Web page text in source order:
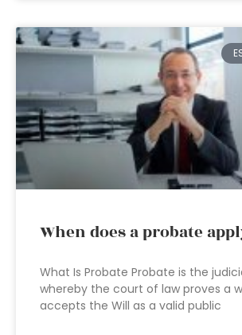
When does a probate
What Is Probate Probate is the
whereby the court of law proves a
accepts the Will as a valid public